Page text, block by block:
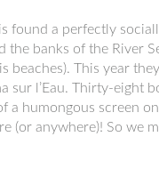
found a perfectly
the banks of the River
beaches). This year
sur l’Eau. Thirty-eight
a humongous screen
(or anywhere)! So we